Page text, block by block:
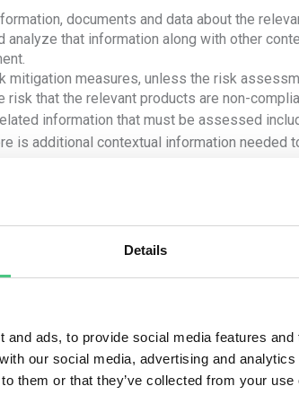
Details
and ads, to provide social media features
our social media, advertising and
them or that they’ve collected from your
documents and data about the
analyze that information along with other
mitigation measures, unless the risk
risk that the relevant products are non-
information that must be assessed
is additional contextual information
is derived from several sources or
The level of risk can only be assessed on a
ways to conduct the risk assessment,
the product produced?
risk level of the country of production
the prevalence (rate) of forest degradation